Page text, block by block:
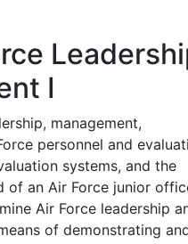
I
management,
personnel and
systems, and the
of an Air Force junior
Air Force leadership
of demonstrating